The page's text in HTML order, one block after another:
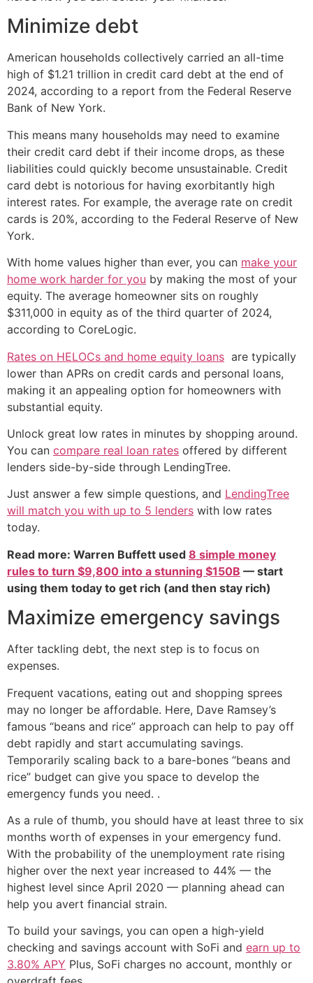
Minimize debt
American households collectively carried an all-time
high of $1.21 trillion in credit card debt at the end of
2024, according to a report from the Federal Reserve
Bank of New York.
This means many households may need to examine
their credit card debt if their income drops, as these
liabilities could quickly become unsustainable. Credit
card debt is notorious for having exorbitantly high
interest rates. For example, the average rate on credit
cards is 20%, according to the Federal Reserve of New
York.
With home values higher than ever, you can make your
home work harder for you by making the most of your
equity. The average homeowner sits on roughly
$311,000 in equity as of the third quarter of 2024,
according to CoreLogic.
Rates on HELOCs and home equity loans are typically
lower than APRs on credit cards and personal loans,
making it an appealing option for homeowners with
substantial equity.
Unlock great low rates in minutes by shopping around.
You can compare real loan rates offered by different
lenders side-by-side through LendingTree.
Just answer a few simple questions, and LendingTree
will match you with up to 5 lenders with low rates
today.
Read more: Warren Buffett used 8 simple money
rules to turn $9,800 into a stunning $150B — start
using them today to get rich (and then stay rich)
Maximize emergency savings
After tackling debt, the next step is to focus on
expenses.
Frequent vacations, eating out and shopping sprees
may no longer be affordable. Here, Dave Ramsey’s
famous “beans and rice” approach can help to pay off
debt rapidly and start accumulating savings.
Temporarily scaling back to a bare-bones “beans and
rice” budget can give you space to develop the
emergency funds you need. .
As a rule of thumb, you should have at least three to six
months worth of expenses in your emergency fund.
With the probability of the unemployment rate rising
higher over the next year increased to 44% — the
highest level since April 2020 — planning ahead can
help you avert financial strain.
To build your savings, you can open a high-yield
checking and savings account with SoFi and earn up to
3.80% APY Plus, SoFi charges no account, monthly or